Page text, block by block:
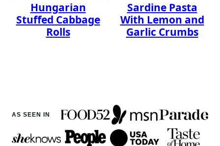
Hungarian
Stuffed Cabbage
Rolls
Sardine Pasta
With Lemon and
Garlic Crumbs
AS SEEN IN